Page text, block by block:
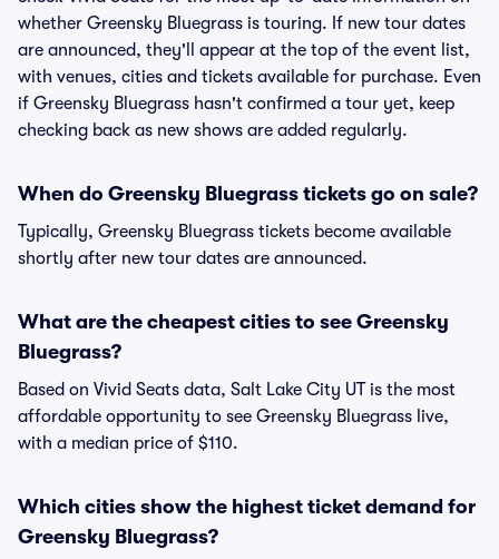
whether Greensky Bluegrass is touring. If new tour dates
are announced, they'll appear at the top of the event list,
with venues, cities and tickets available for purchase. Even
if Greensky Bluegrass hasn't confirmed a tour yet, keep
checking back as new shows are added regularly.
When do Greensky Bluegrass tickets go on sale?
Typically, Greensky Bluegrass tickets become available
shortly after new tour dates are announced.
What are the cheapest cities to see Greensky
Bluegrass?
Based on Vivid Seats data, Salt Lake City UT is the most
affordable opportunity to see Greensky Bluegrass live,
with a median price of $110.
Which cities show the highest ticket demand for
Greensky Bluegrass?